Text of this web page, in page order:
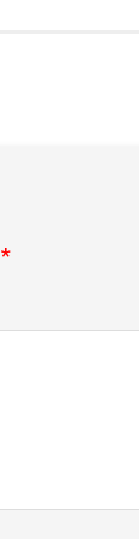
*